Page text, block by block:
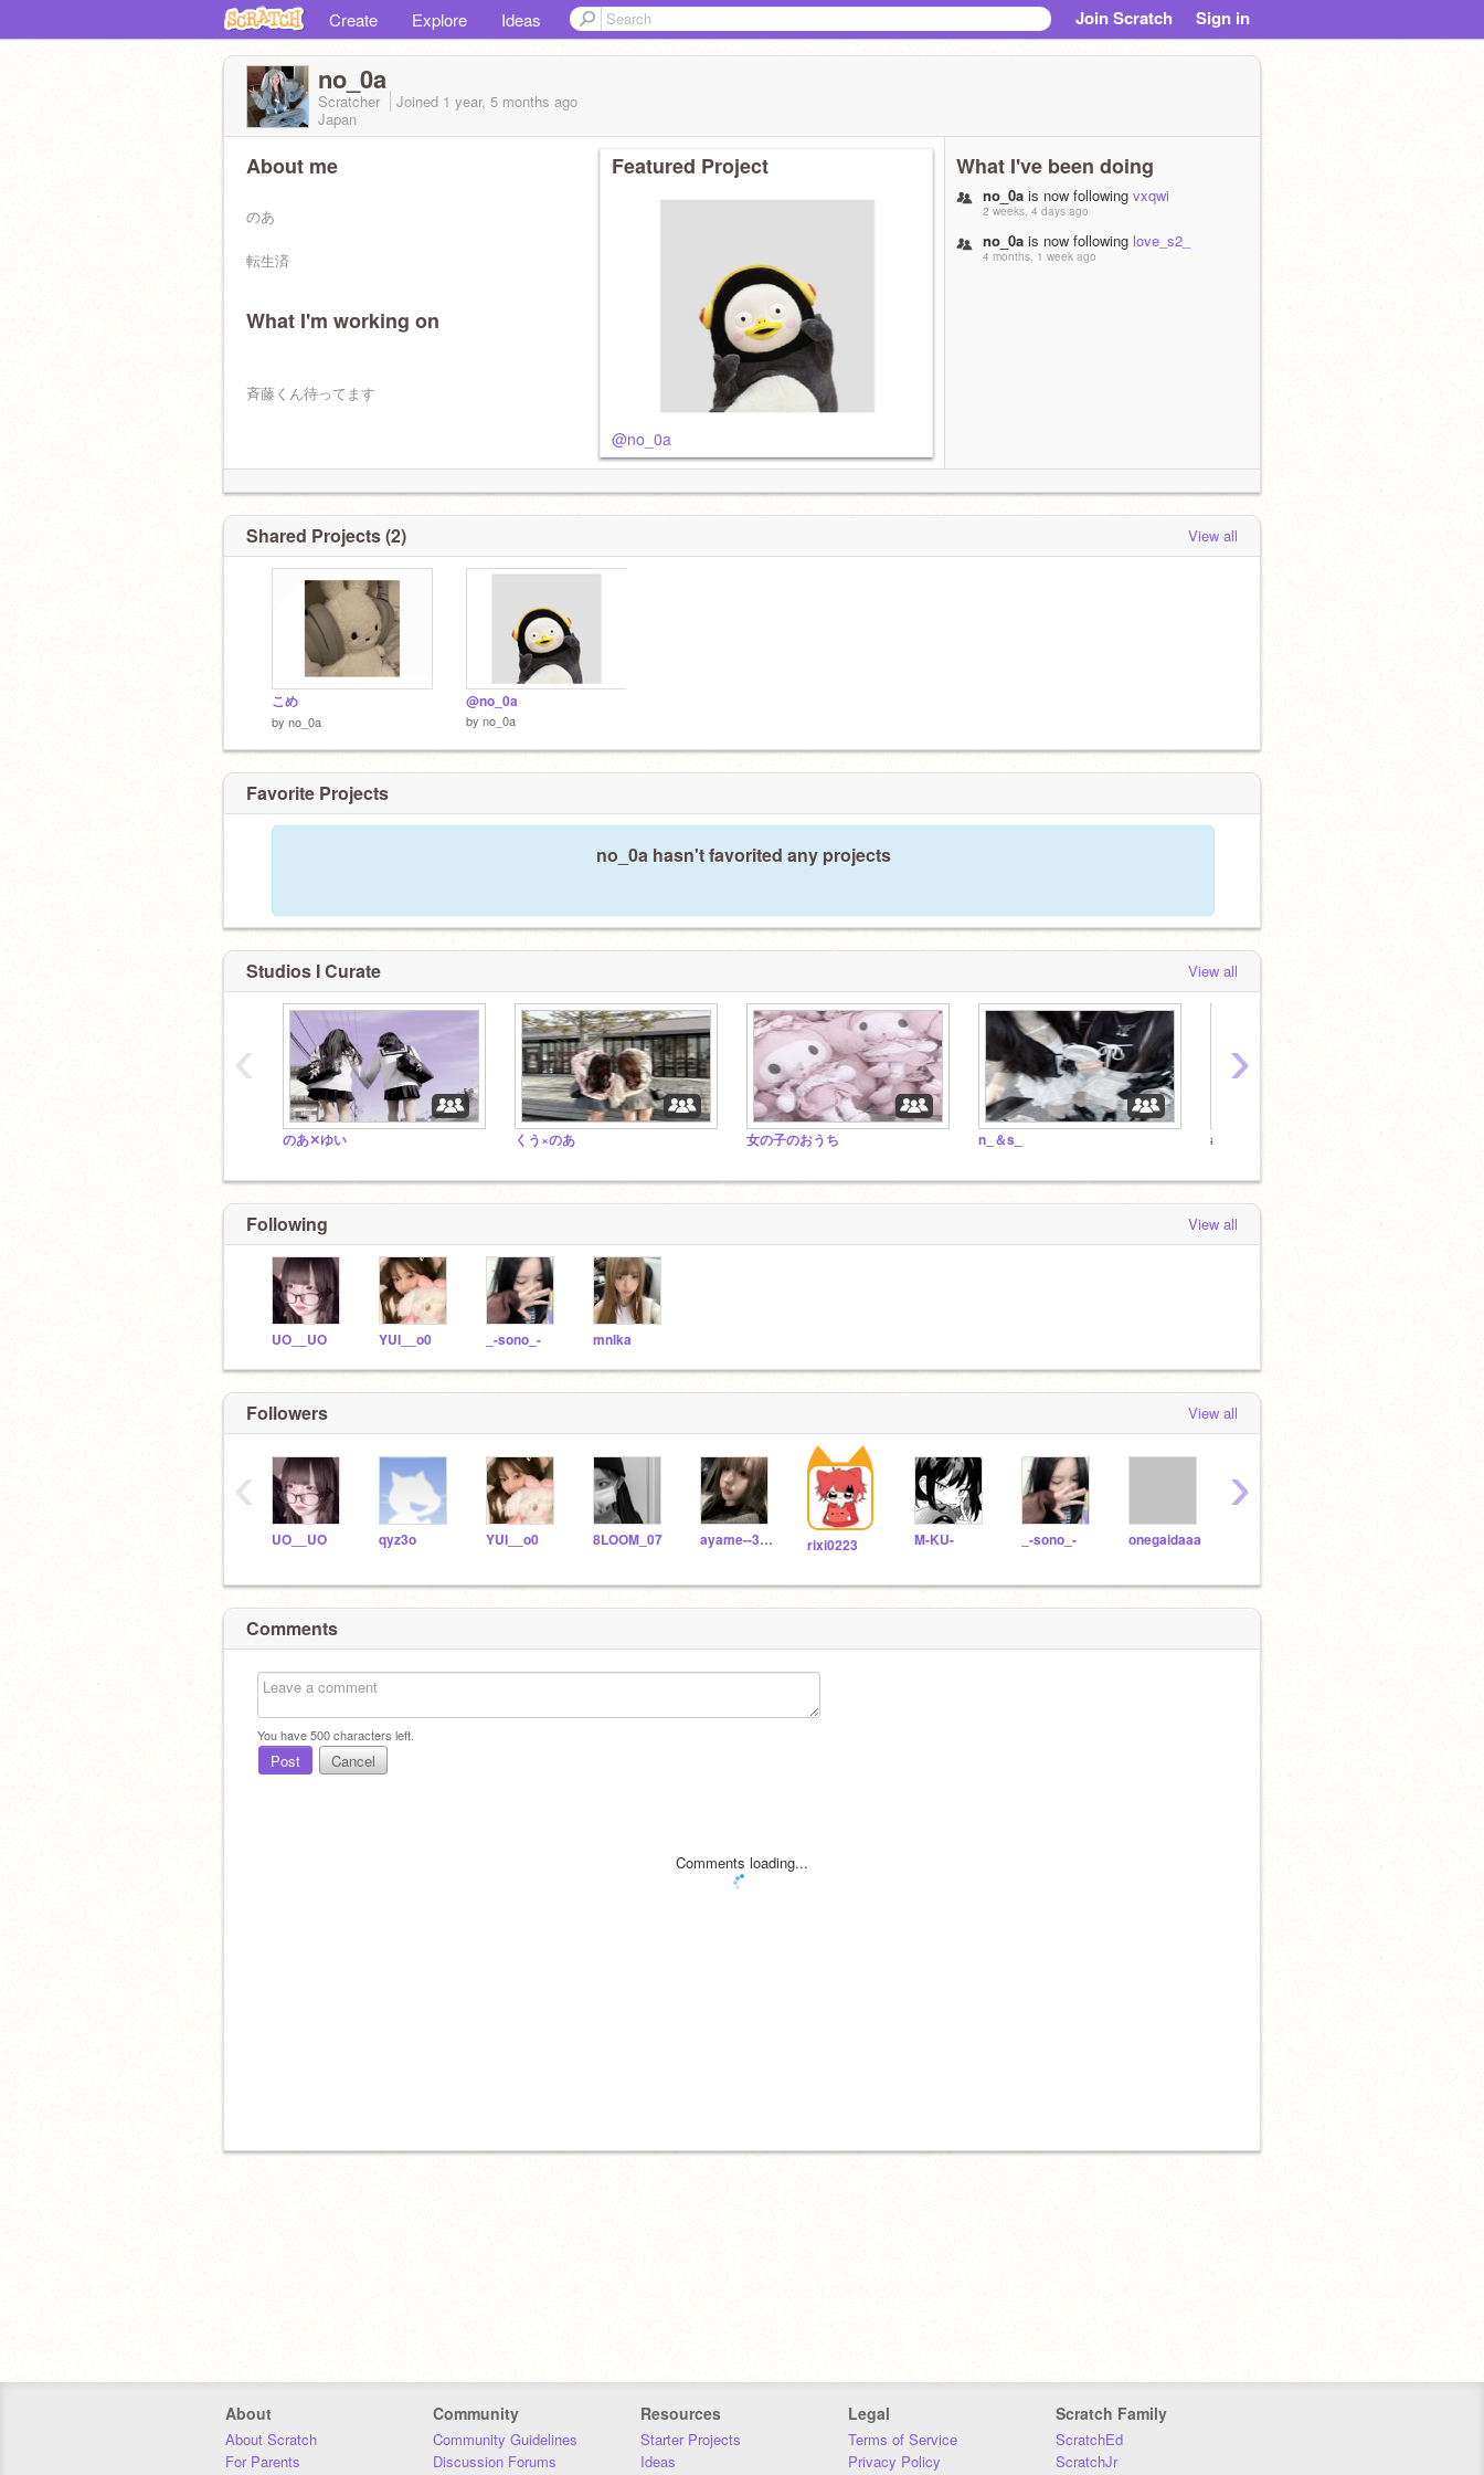
Create Explore Ideas Join Scratch Sign in
no_0a
Scratcher Joined 1 year, 5 months ago
Japan
About me
のあ
転生済
What I'm working on
斉藤くん待ってます
Featured Project
@no_0a
What I've been doing
no_0a is now following vxqwi
2 weeks, 4 days ago
no_0a is now following love_s2_
4 months, 1 week ago
Shared Projects (2) View all
こめ
by no_0a
@no_0a
by no_0a
Favorite Projects
no_0a hasn't favorited any projects
Studios I Curate View all
のあ✕ゆい くう×のあ 女の子のおうち n_＆s_ #내 마음
‹ ›
Following View all
UO__UO YUI__o0 _-sono_- mnlka
Followers View all
UO__UO qyz3o YUI__o0 8LOOM_07 ayame--356 rixi0223 M-KU- _-sono_- onegaidaaa
‹ ›
Comments
You have500characters left.
Post Cancel
Comments loading...
About
About Scratch
For Parents
Community
Community Guidelines
Discussion Forums
Resources
Starter Projects
Ideas
Legal
Terms of Service
Privacy Policy
Scratch Family
ScratchEd
ScratchJr